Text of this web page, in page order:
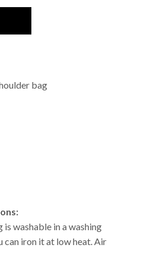
bag
washable in a washing
can iron it at low heat. Air